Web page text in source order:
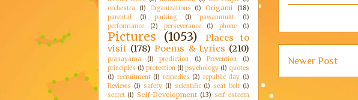
Newer Post
orchestra
(1) Organizations (1) Origami (18)
parental (1) parking (1) pawanmukt
(1)
performance
(2) perseverance (1) phone (1)
Pictures (1053)
Places to
visit (178) Poems & Lyrics (210)
pranayama (1) prediction (1) Prevention
(1)
principles (1) protection (1) psychology (1) quotes
(1) recruitment (1) remedies (2) republic day (1)
Reviews (1) safety (1) scientific (1) seat belt (1)
secret (1) Self-Development (13) self-esteem